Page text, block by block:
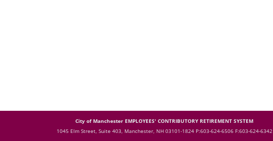
City of Manchester EMPLOYEES' CONTRIBUTORY RETIREMENT SYSTEM
1045 Elm Street, Suite 403, Manchester, NH 03101-1824 P:603-624-6506 F:603-624-6342